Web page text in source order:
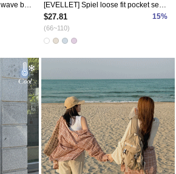
Nephiven See-through look wave blouse
[EVELLET] Spiel loose fit pocket semi-crop shirt
$27.81 15%
(66~110)